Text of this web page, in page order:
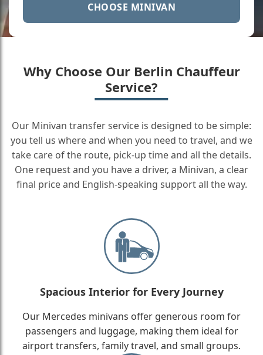
CHOOSE MINIVAN
Why Choose Our Berlin Chauffeur
Service?
Our Minivan transfer service is designed to be simple:
you tell us where and when you need to travel, and we
take care of the route, pick-up time and all the details.
One request and you have a driver, a Minivan, a clear
final price and English-speaking support all the way.
Spacious Interior for Every Journey
Our Mercedes minivans offer generous room for
passengers and luggage, making them ideal for
airport transfers, family travel, and small groups.